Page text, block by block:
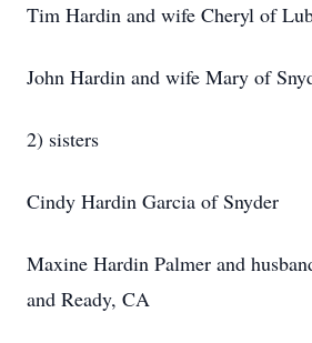
Tim Hardin and wife Cheryl of
John Hardin and wife Mary of
2) sisters
Cindy Hardin Garcia of Snyder
Maxine Hardin Palmer and
and Ready, CA